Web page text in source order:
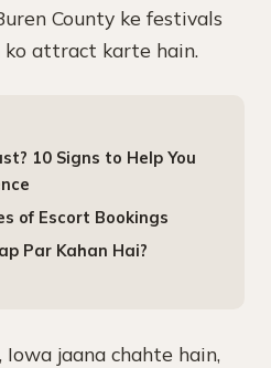
County ke festivals
ko attract karte hain.
10 Signs to Help You
of Escort Bookings
Par Kahan Hai?
jaana chahte hain,